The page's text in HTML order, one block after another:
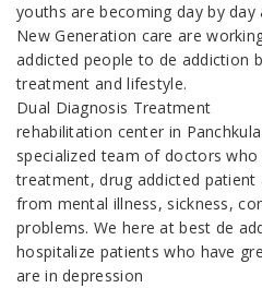
youths are becoming day by
New Generation care are
addicted people to de addiction
treatment and lifestyle.
Dual Diagnosis Treatment
rehabilitation center in
specialized team of doctors
treatment, drug addicted
from mental illness, sickness,
problems. We here at best de
hospitalize patients who have
are in depression